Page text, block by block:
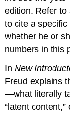
edition. Refer to
to cite a
whether he or
numbers in this
InNew
Freud explains
—what literally
“latent